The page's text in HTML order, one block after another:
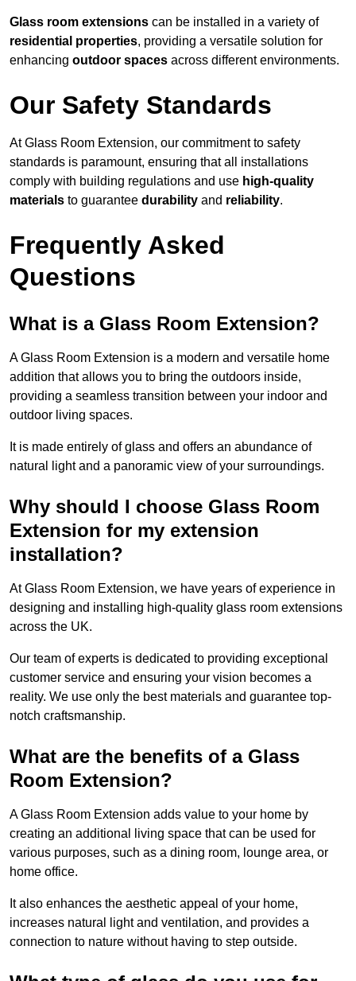
Glass room extensions can be installed in a variety of
residential properties, providing a versatile solution for
enhancing outdoor spaces across different environments.
Our Safety Standards
At Glass Room Extension, our commitment to safety
standards is paramount, ensuring that all installations
comply with building regulations and use high-quality
materials to guarantee durability and reliability.
Frequently Asked
Questions
What is a Glass Room Extension?
A Glass Room Extension is a modern and versatile home
addition that allows you to bring the outdoors inside,
providing a seamless transition between your indoor and
outdoor living spaces.
It is made entirely of glass and offers an abundance of
natural light and a panoramic view of your surroundings.
Why should I choose Glass Room
Extension for my extension
installation?
At Glass Room Extension, we have years of experience in
designing and installing high-quality glass room extensions
across the UK.
Our team of experts is dedicated to providing exceptional
customer service and ensuring your vision becomes a
reality. We use only the best materials and guarantee top-
notch craftsmanship.
What are the benefits of a Glass
Room Extension?
A Glass Room Extension adds value to your home by
creating an additional living space that can be used for
various purposes, such as a dining room, lounge area, or
home office.
It also enhances the aesthetic appeal of your home,
increases natural light and ventilation, and provides a
connection to nature without having to step outside.